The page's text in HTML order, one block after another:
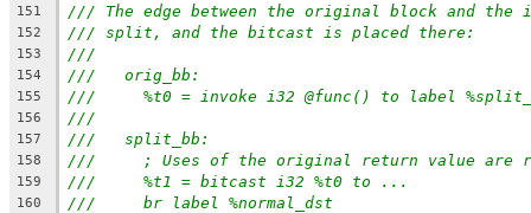
151 /// The edge between the original block and the
152 /// split, and the bitcast is placed there:
153 ///
154 ///   orig_bb:
155 ///     %t0 = invoke i32 @func() to label
156 ///
157 ///   split_bb:
158 ///     ; Uses of the original return value are
159 ///     %t1 = bitcast i32 %t0 to ...
160 ///     br label %normal_dst